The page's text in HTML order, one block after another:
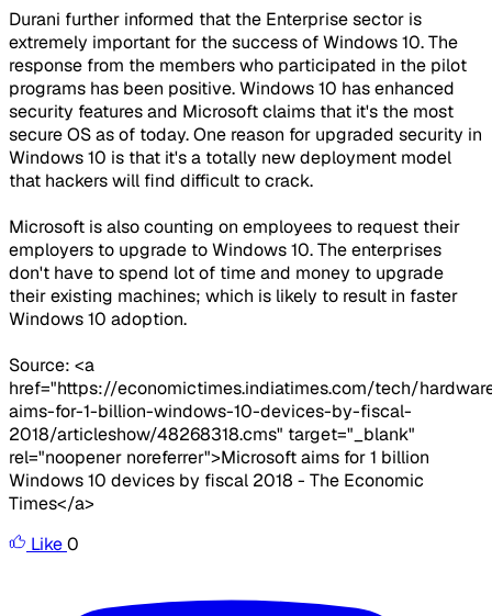
Durani further informed that the Enterprise sector is
extremely important for the success of Windows 10. The
response from the members who participated in the pilot
programs has been positive. Windows 10 has enhanced
security features and Microsoft claims that it's the most
secure OS as of today. One reason for upgraded security in
Windows 10 is that it's a totally new deployment model
that hackers will find difficult to crack.
Microsoft is also counting on employees to request their
employers to upgrade to Windows 10. The enterprises
don't have to spend lot of time and money to upgrade
their existing machines; which is likely to result in faster
Windows 10 adoption.
Source: <a
href="https://economictimes.indiatimes.com/tech/
aims-for-1-billion-windows-10-devices-by-fiscal-
2018/articleshow/48268318.cms" target="_blank"
rel="noopener noreferrer">Microsoft aims for 1 billion
Windows 10 devices by fiscal 2018 - The Economic
Times</a>
Like0